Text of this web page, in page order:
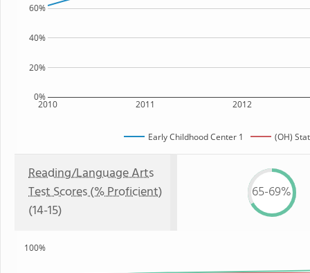
2010 2011 2012
0%
20%
40%
60%
Early Childhood Center 1 (OH)
Reading/Language Arts
Test Scores (% Proficient)
(14-15)
65-69%
100%